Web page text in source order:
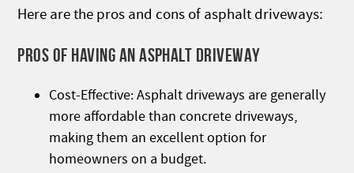
Here are the pros and cons of asphalt driveways:
PROS OF HAVING AN ASPHALT DRIVEWAY
Cost-Effective: Asphalt driveways are generally
more affordable than concrete driveways,
making them an excellent option for
homeowners on a budget.